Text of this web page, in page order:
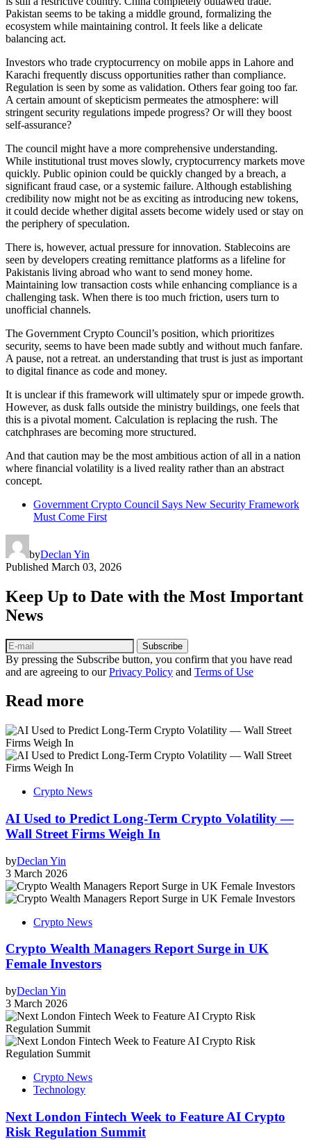
Pakistan seems to be taking a middle ground, formalizing the
ecosystem while maintaining control. It feels like a delicate
balancing act.
Investors who trade cryptocurrency on mobile apps in Lahore and
Karachi frequently discuss opportunities rather than compliance.
Regulation is seen by some as validation. Others fear going too far.
A certain amount of skepticism permeates the atmosphere: will
stringent security regulations impede progress? Or will they boost
self-assurance?
The council might have a more comprehensive understanding.
While institutional trust moves slowly, cryptocurrency markets move
quickly. Public opinion could be quickly changed by a breach, a
significant fraud case, or a systemic failure. Although establishing
credibility now might not be as exciting as introducing new tokens,
it could decide whether digital assets become widely used or stay on
the periphery of speculation.
There is, however, actual pressure for innovation. Stablecoins are
seen by developers creating remittance platforms as a lifeline for
Pakistanis living abroad who want to send money home.
Maintaining low transaction costs while enhancing compliance is a
challenging task. When there is too much friction, users turn to
unofficial channels.
The Government Crypto Council’s position, which prioritizes
security, seems to have been made subtly and without much fanfare.
A pause, not a retreat. an understanding that trust is just as important
to digital finance as code and money.
It is unclear if this framework will ultimately spur or impede growth.
However, as dusk falls outside the ministry buildings, one feels that
this is a pivotal moment. Calculation is replacing the rush. The
catchphrases are becoming more structured.
And that caution may be the most ambitious action of all in a nation
where financial volatility is a lived reality rather than an abstract
concept.
Government Crypto Council Says New Security Framework
Must Come First
byDeclan Yin
Published March 03, 2026
Keep Up to Date with the Most Important
News
Subscribe
By pressing the Subscribe button, you confirm that you have read
and are agreeing to ourPrivacy Policy and Terms of Use
Read more
Crypto News
AI Used to Predict Long‑Term Crypto Volatility —
Wall Street Firms Weigh In
byDeclan Yin
3 March 2026
Crypto News
Crypto Wealth Managers Report Surge in UK
Female Investors
byDeclan Yin
3 March 2026
Crypto News
Technology
Next London Fintech Week to Feature AI Crypto
Risk Regulation Summit